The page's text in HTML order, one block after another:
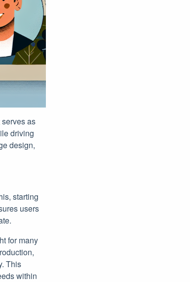
as
driving
design,
starting
users
for many
This
within